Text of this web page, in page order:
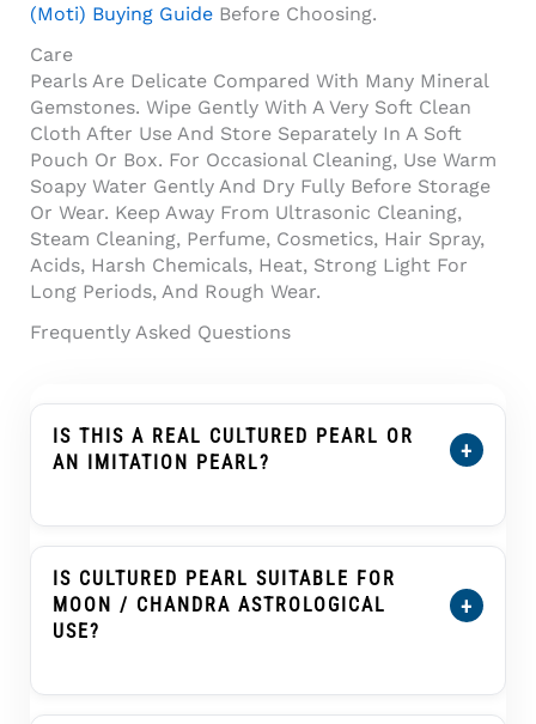
(Moti) Buying Guide Before Choosing.
Care
Pearls Are Delicate Compared With Many Mineral
Gemstones. Wipe Gently With A Very Soft Clean
Cloth After Use And Store Separately In A Soft
Pouch Or Box. For Occasional Cleaning, Use Warm
Soapy Water Gently And Dry Fully Before Storage
Or Wear. Keep Away From Ultrasonic Cleaning,
Steam Cleaning, Perfume, Cosmetics, Hair Spray,
Acids, Harsh Chemicals, Heat, Strong Light For
Long Periods, And Rough Wear.
Frequently Asked Questions
IS THIS A REAL CULTURED PEARL OR
AN IMITATION PEARL?
+
Yes. This Product Is Described As A Cultured
Pearl, Not An Imitation Pearl, Shell Pearl,
Plastic Pearl, Or Glass Pearl. A Cultured Pearl
Forms Inside A Mollusc With Human
Assistance And Develops Nacre Layers That
IS CULTURED PEARL SUITABLE FOR
MOON / CHANDRA ASTROLOGICAL
USE?
+
Cultured Pearl, Known As Moti Or Moti Ratna,
Is Traditionally Associated With The Moon